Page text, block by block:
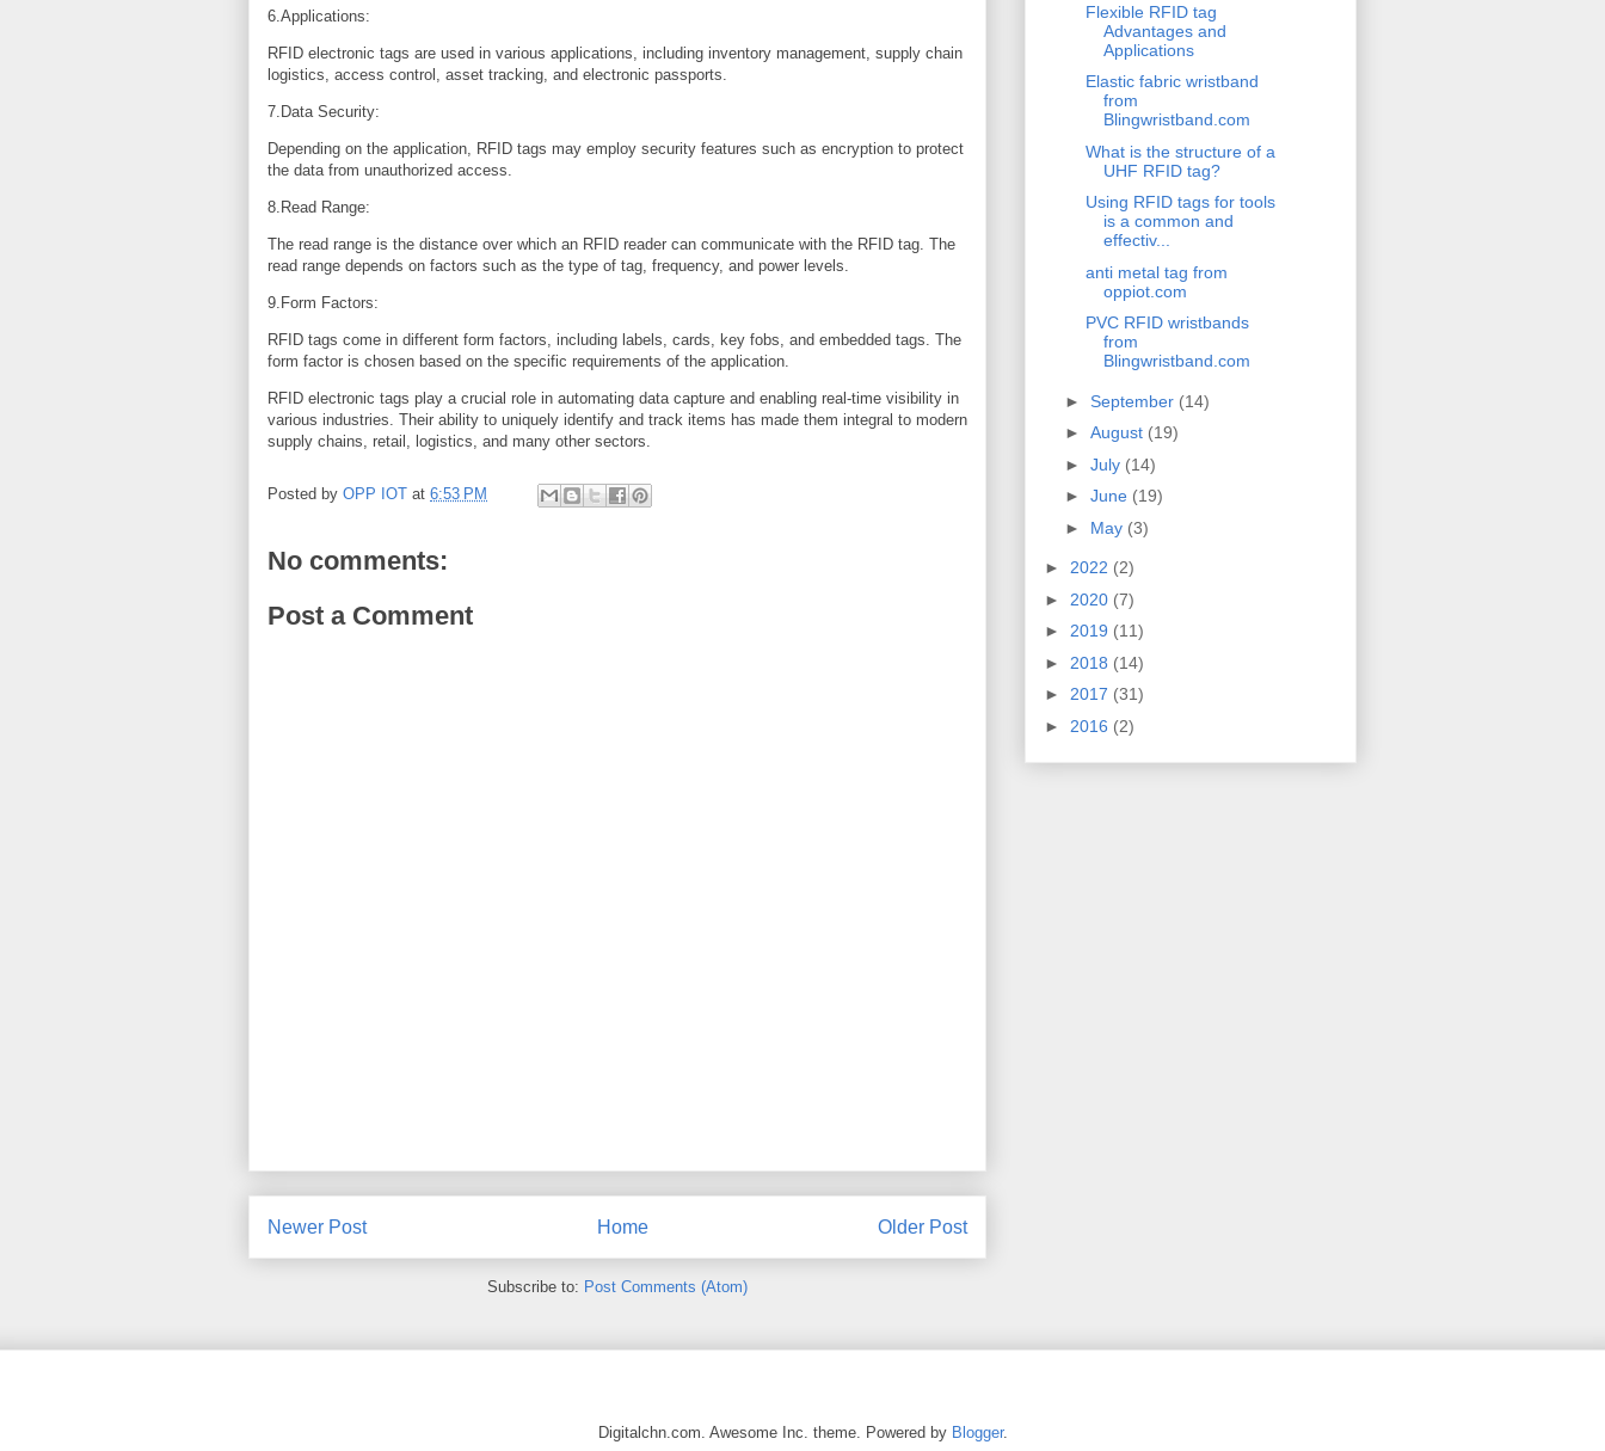
6.Applications:
RFID electronic tags are used in various applications, including inventory management, supply chain
logistics, access control, asset tracking, and electronic passports.
7.Data Security:
Depending on the application, RFID tags may employ security features such as encryption to protect
the data from unauthorized access.
8.Read Range:
The read range is the distance over which an RFID reader can communicate with the RFID tag. The
read range depends on factors such as the type of tag, frequency, and power levels.
9.Form Factors:
RFID tags come in different form factors, including labels, cards, key fobs, and embedded tags. The
form factor is chosen based on the specific requirements of the application.
RFID electronic tags play a crucial role in automating data capture and enabling real-time visibility in
various industries. Their ability to uniquely identify and track items has made them integral to modern
supply chains, retail, logistics, and many other sectors.
Posted by OPP IOT at 6:53 PM
No comments:
Post a Comment
Newer Post Older Post
Home
Subscribe to: Post Comments (Atom)
Flexible RFID tag
Advantages and
Applications
Elastic fabric wristband
from
Blingwristband.com
What is the structure of a
UHF RFID tag?
Using RFID tags for tools
is a common and
effectiv...
anti metal tag from
oppiot.com
PVC RFID wristbands
from
Blingwristband.com
► September (14)
► August (19)
► July (14)
► June (19)
► May (3)
► 2022 (2)
► 2020 (7)
► 2019 (11)
► 2018 (14)
► 2017 (31)
► 2016 (2)
Digitalchn.com. Awesome Inc. theme. Powered by Blogger.